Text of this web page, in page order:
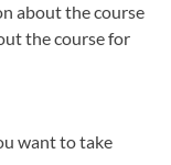
about the course
the course for
want to take